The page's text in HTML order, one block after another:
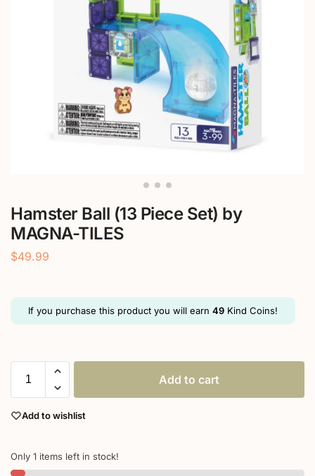
Hamster Ball (13 Piece Set) by
MAGNA-TILES
$49.99
If you purchase this product you will earn 49 Kind Coins!
Add to cart
Add to wishlist
Only 1 items left in stock!